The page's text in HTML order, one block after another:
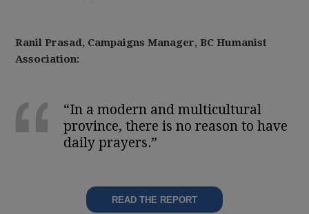
Ranil Prasad, Campaigns Manager, BC Humanist
Association:
“In a modern and multicultural
province, there is no reason to have
daily prayers.”
READ THE REPORT